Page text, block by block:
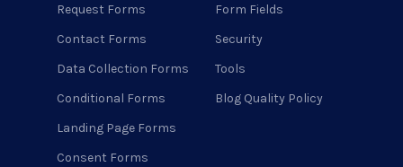
Request Forms
Contact Forms
Data Collection Forms
Conditional Forms
Landing Page Forms
Consent Forms
Form Fields
Security
Tools
Blog Quality Policy